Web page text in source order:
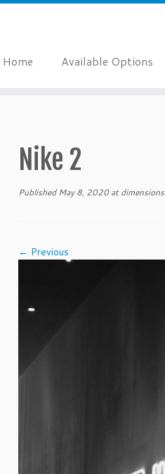
Home Available Options
Nike 2
Published May 8, 2020at dimensions
← Previous